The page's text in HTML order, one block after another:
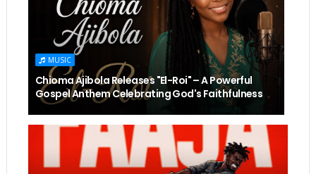
MUSIC
Chioma Ajibola Releases "El-Roi" – A Powerful
Gospel Anthem Celebrating God's Faithfulness